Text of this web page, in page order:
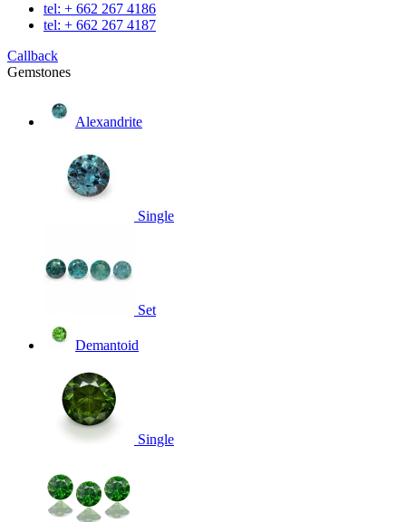
tel: + 662 267 4186
tel: + 662 267 4187
Callback
Gemstones
Alexandrite
Single
Set
Demantoid
Single